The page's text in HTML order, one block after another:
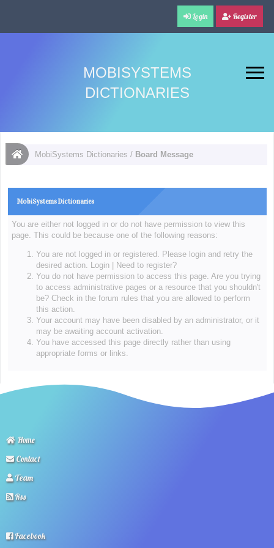
Login Register
MOBISYSTEMS
DICTIONARIES
MobiSystems Dictionaries / Board Message
MobiSystems Dictionaries
You are either not logged in or do not have permission to view this
page. This could be because one of the following reasons:
You are not logged in or registered. Please login and retry the
desired action. Login|
Need to register?
You do not have permission to access this page. Are you trying
to access administrative pages or a resource that you shouldn't
be? Check in the forum rules that you are allowed to perform
this action.
Your account may have been disabled by an administrator, or it
may be awaiting account activation.
You have accessed this page directly rather than using
appropriate forms or links.
Home
Contact
Team
Rss
Facebook